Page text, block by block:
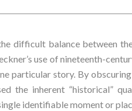
difficult balance between
use of nineteenth-
particular story. By
the inherent “historical”
identifiable moment or